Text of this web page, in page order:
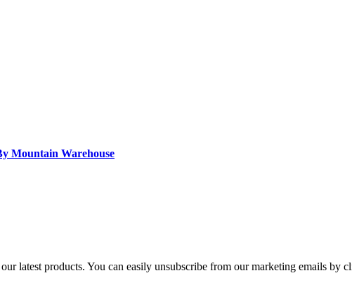
Mountain Warehouse
latest products. You can easily unsubscribe from our marketing emails